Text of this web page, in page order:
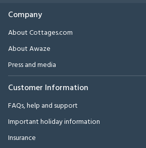
Company
About Cottages.com
About Awaze
Press and media
Customer Information
FAQs, help and support
Important holiday information
Insurance